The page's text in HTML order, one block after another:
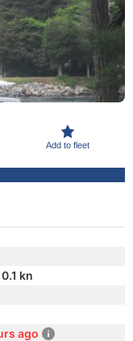
Add to fleet
kn
ago